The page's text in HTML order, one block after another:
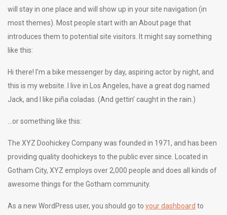
will stay in one place and will show up in your site navigation (in
most themes). Most people start with an About page that
introduces them to potential site visitors. It might say something
like this:
Hi there! I’m a bike messenger by day, aspiring actor by night, and
this is my website. I live in Los Angeles, have a great dog named
Jack, and I like piña coladas. (And gettin’ caught in the rain.)
…or something like this:
The XYZ Doohickey Company was founded in 1971, and has been
providing quality doohickeys to the public ever since. Located in
Gotham City, XYZ employs over 2,000 people and does all kinds of
awesome things for the Gotham community.
As a new WordPress user, you should go to your dashboard to